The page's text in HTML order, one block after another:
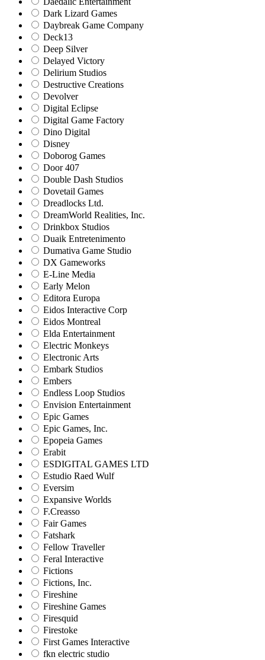
Dark Lizard Games
Daybreak Game Company
Deck13
Deep Silver
Delayed Victory
Delirium Studios
Destructive Creations
Devolver
Digital Eclipse
Digital Game Factory
Dino Digital
Disney
Doborog Games
Door 407
Double Dash Studios
Dovetail Games
Dreadlocks Ltd.
DreamWorld Realities, Inc.
Drinkbox Studios
Duaik Entretenimento
Dumativa Game Studio
DX Gameworks
E-Line Media
Early Melon
Editora Europa
Eidos Interactive Corp
Eidos Montreal
Elda Entertainment
Electric Monkeys
Electronic Arts
Embark Studios
Embers
Endless Loop Studios
Envision Entertainment
Epic Games
Epic Games, Inc.
Epopeia Games
Erabit
ESDIGITAL GAMES LTD
Estudio Raed Wulf
Eversim
Expansive Worlds
F.Creasso
Fair Games
Fatshark
Fellow Traveller
Feral Interactive
Fictions
Fictions, Inc.
Fireshine
Fireshine Games
Firesquid
Firestoke
First Games Interactive
fkn electric studio